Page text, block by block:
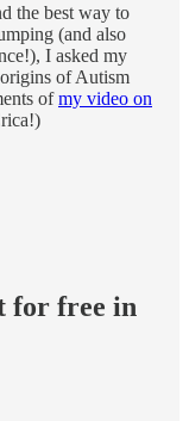
the best way to
(and also
I asked my
of Autism
ofmy video on
for free in